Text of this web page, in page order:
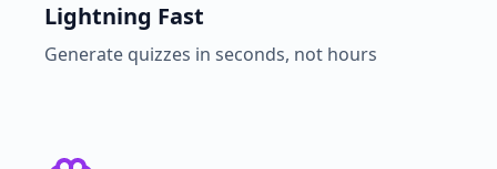
Lightning Fast
Generate quizzes in seconds, not hours